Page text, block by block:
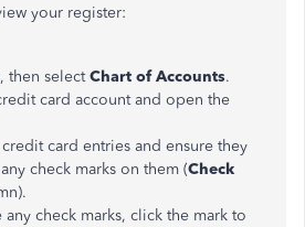
your register:
, then selectChart of Accounts.
card account and open the
credit card entries and ensure they
check marks on them (Check
any check marks, click the mark to